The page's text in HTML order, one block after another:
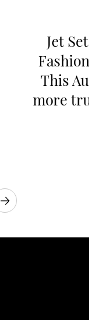
Jet
This
more